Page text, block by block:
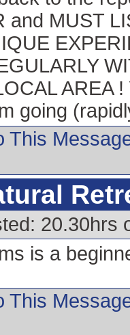
and MUST
AREA
going
This
20.30hrs
is a
This